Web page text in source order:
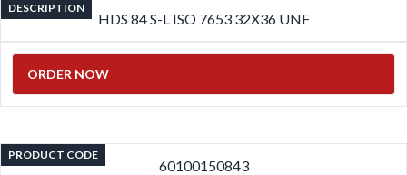
DESCRIPTION
HDS 84 S-L ISO 7653 32X36 UNF
ORDER NOW
PRODUCT CODE
60100150843